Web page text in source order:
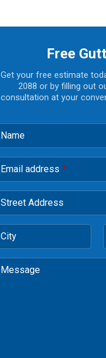
Free
Get your free estimate
2088 or by filling out
consultation at your
Name
Email address *
Street Address
City
Message